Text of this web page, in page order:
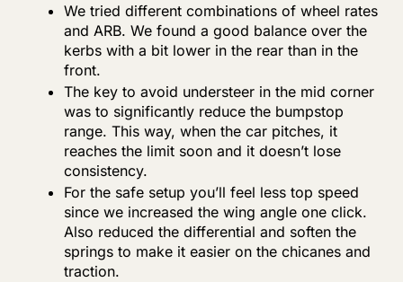
We tried different combinations of wheel rates
and ARB. We found a good balance over the
kerbs with a bit lower in the rear than in the
front.
The key to avoid understeer in the mid corner
was to significantly reduce the bumpstop
range. This way, when the car pitches, it
reaches the limit soon and it doesn’t lose
consistency.
For the safe setup you’ll feel less top speed
since we increased the wing angle one click.
Also reduced the differential and soften the
springs to make it easier on the chicanes and
traction.